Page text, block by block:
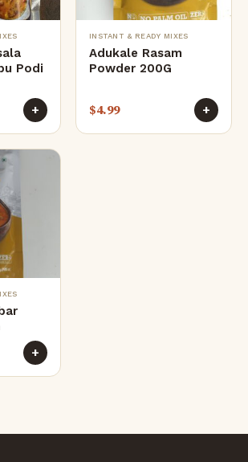
Podi
+
INSTANT & READY MIXES
Adukale Rasam
Powder 200G
$4.99 +
+